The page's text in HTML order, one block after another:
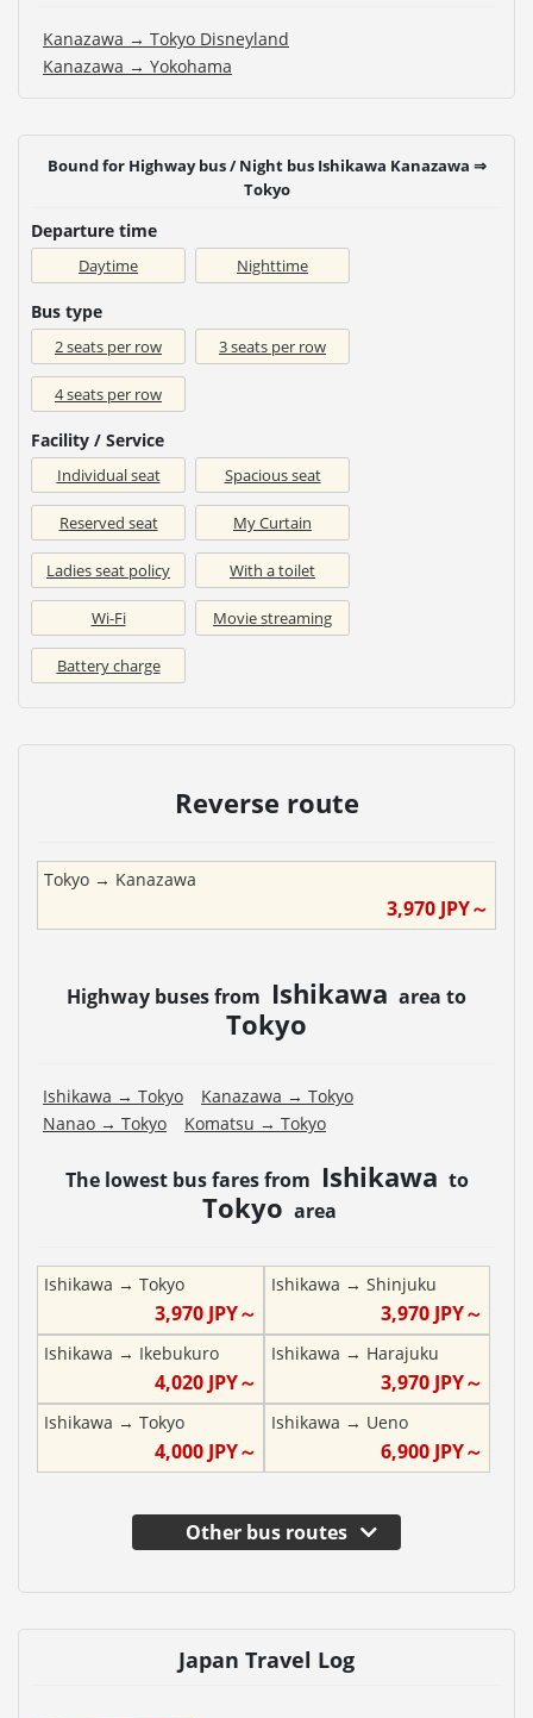
Kanazawa → Tokyo Disneyland
Kanazawa → Yokohama
Bound for Highway bus / Night bus Ishikawa Kanazawa ⇒
Tokyo
Departure time
Daytime Nighttime
Bus type
2 seats per row 3 seats per row
4 seats per row
Facility / Service
Individual seat Spacious seat
Reserved seat My Curtain
Ladies seat policy With a toilet
Wi-Fi Movie streaming
Battery charge
Reverse route
Tokyo → Kanazawa
3,970 JPY～
Highway buses from Ishikawa area to
Tokyo
Ishikawa → Tokyo Kanazawa → Tokyo
Nanao → Tokyo Komatsu → Tokyo
The lowest bus fares from Ishikawa to
Tokyo area
Ishikawa → Tokyo
3,970JPY～
Ishikawa → Shinjuku
3,970 JPY～
Ishikawa → Ikebukuro
4,020JPY～
Ishikawa → Harajuku
3,970 JPY～
Ishikawa → Tokyo
4,000JPY～
Ishikawa → Ueno
6,900 JPY～
Other bus routes
Japan Travel Log